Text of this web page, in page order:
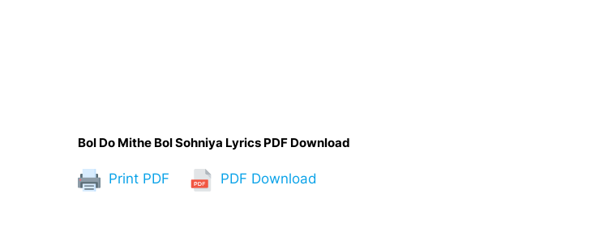
Bol Do Mithe Bol Sohniya Lyrics PDF Download
Print PDF PDF Download